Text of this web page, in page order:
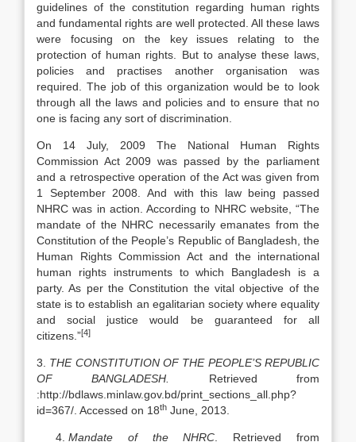
guidelines of the constitution regarding human rights
and fundamental rights are well protected. All these laws
were focusing on the key issues relating to the
protection of human rights. But to analyse these laws,
policies and practises another organisation was
required. The job of this organization would be to look
through all the laws and policies and to ensure that no
one is facing any sort of discrimination.
On 14 July, 2009 The National Human Rights
Commission Act 2009 was passed by the parliament
and a retrospective operation of the Act was given from
1 September 2008. And with this law being passed
NHRC was in action. According to NHRC website, “The
mandate of the NHRC necessarily emanates from the
Constitution of the People’s Republic of Bangladesh, the
Human Rights Commission Act and the international
human rights instruments to which Bangladesh is a
party. As per the Constitution the vital objective of the
state is to establish an egalitarian society where equality
and social justice would be guaranteed for all
citizens.”[4]
3. THE CONSTITUTION OF THE PEOPLE’S REPUBLIC
OF BANGLADESH. Retrieved from
:http://bdlaws.minlaw.gov.bd/print_sections_all.php?
id=367/. Accessed on 18th June, 2013.
Mandate of the NHRC . Retrieved from